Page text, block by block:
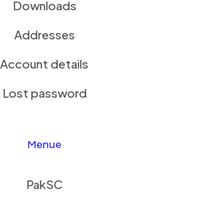
Downloads
Addresses
Account details
Lost password
Menue
PakSC